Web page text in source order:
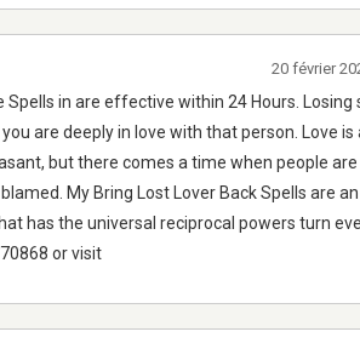
in are effective within 24 Hours. Losing
are deeply in love with that person. Love is
but there comes a time when people are
My Bring Lost Lover Back Spells are
has the universal reciprocal powers turn
or visit
20 février